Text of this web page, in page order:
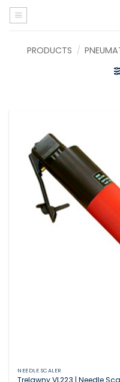
Skip
content
PRODUCTS /
NEEDLE SCALER
Trelawny VL223 | Needle